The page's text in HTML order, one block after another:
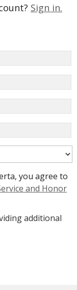
Sign in.
you agree to
and Honor
additional